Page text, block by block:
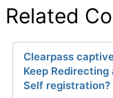
Related
Clearpass
Keep
Self registration?